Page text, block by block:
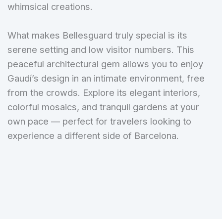
whimsical creations.
What makes Bellesguard truly special is its
serene setting and low visitor numbers. This
peaceful architectural gem allows you to enjoy
Gaudí’s design in an intimate environment, free
from the crowds. Explore its elegant interiors,
colorful mosaics, and tranquil gardens at your
own pace — perfect for travelers looking to
experience a different side of Barcelona.